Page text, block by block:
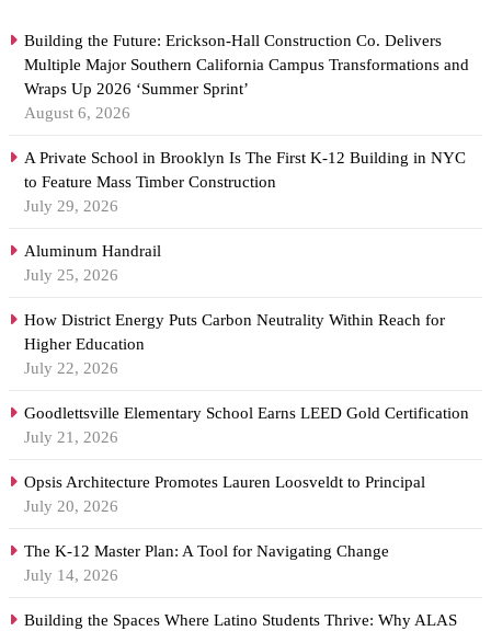
Building the Future: Erickson-Hall Construction Co. Delivers
Multiple Major Southern California Campus Transformations and
Wraps Up 2026 ‘Summer Sprint’
August 6, 2026
A Private School in Brooklyn Is The First K-12 Building in NYC
to Feature Mass Timber Construction
July 29, 2026
Aluminum Handrail
July 25, 2026
How District Energy Puts Carbon Neutrality Within Reach for
Higher Education
July 22, 2026
Goodlettsville Elementary School Earns LEED Gold Certification
July 21, 2026
Opsis Architecture Promotes Lauren Loosveldt to Principal
July 20, 2026
The K-12 Master Plan: A Tool for Navigating Change
July 14, 2026
Building the Spaces Where Latino Students Thrive: Why ALAS